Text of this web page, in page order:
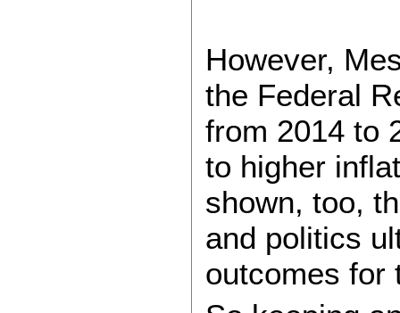
However,
the Federal
from 2014 to
to higher
shown, too,
and politics
outcomes for